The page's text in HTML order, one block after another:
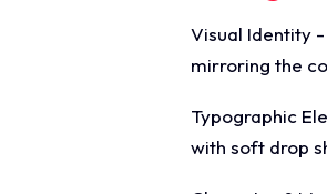
Visual Identity
mirroring the
Typographic
with soft drop